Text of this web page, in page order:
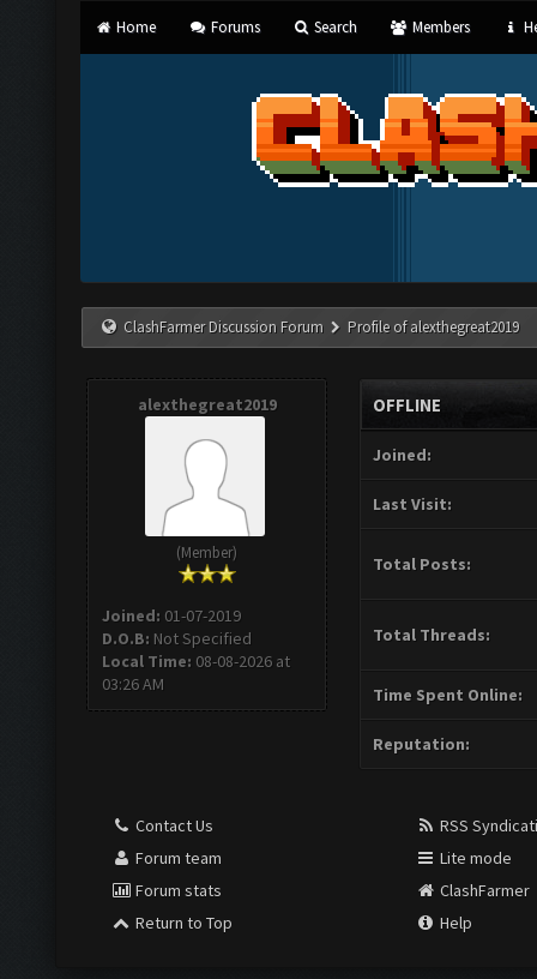
Home Forums Search Members
ClashFarmer Discussion Forum Profile of alexthegreat2019
alexthegreat2019
(Member)
Joined: 01-07-2019
D.O.B: Not Specified
Local Time: 08-08-2026 at
03:26 AM
OFFLINE
Joined:
Last Visit:
Total Posts:
Total Threads:
Time Spent Online:
Reputation:
Contact Us
Forum team
Forum stats
Return to Top
RSS
Lite mode
ClashFarmer
Help